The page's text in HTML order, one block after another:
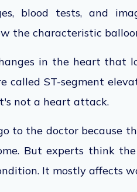
blood tests, and
the characteristic
in the heart that
called ST-segment
not a heart attack.
to the doctor because
But experts think
It mostly affects